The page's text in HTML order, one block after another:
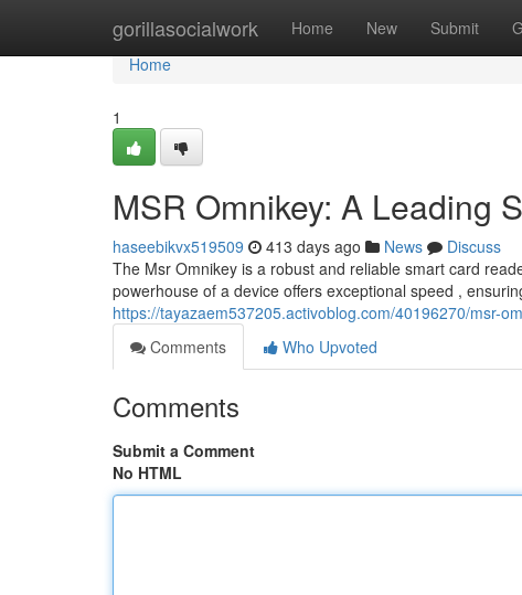
gorillasocialwork Home New Submit
Home
Home
1
MSR Omnikey: A Leading
haseebikvx519509 413 days ago News
Discuss
The Msr Omnikey is a robust and reliable smart card
powerhouse of a device offers exceptional speed ,
https://tayazaem537205.activoblog.com/40196270/msr-
Comments
Who Upvoted
Comments
Submit a Comment
No HTML